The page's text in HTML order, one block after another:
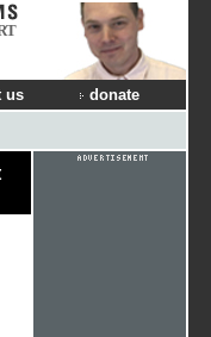
us donate